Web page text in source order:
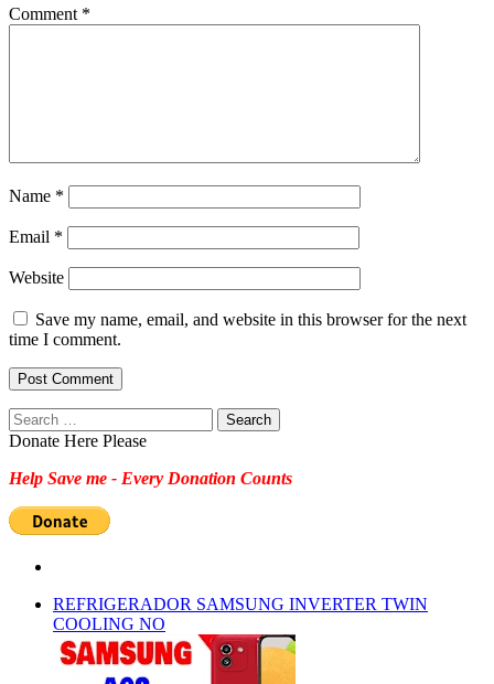
Comment *
Name *
Email *
Website
Save my name, email, and website in this browser for the next
time I comment.
Search
for:
Donate Here Please
Help Save me - Every Donation Counts
REFRIGERADOR SAMSUNG INVERTER TWIN
COOLING NO